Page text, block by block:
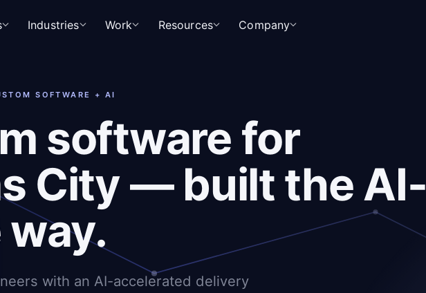
Industries Work Resources Company
SOFTWARE + AI
software for
City — built the AI-
with an AI-accelerated delivery